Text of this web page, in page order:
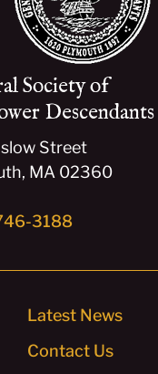
Society of
Descendants
Street
MA 02360
3188
Latest News
Contact Us